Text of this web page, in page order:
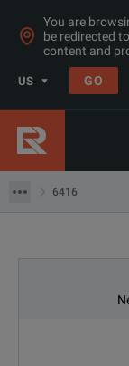
You are
be redirected
content and
US GO
6416
Electrical & Power
Insulation &